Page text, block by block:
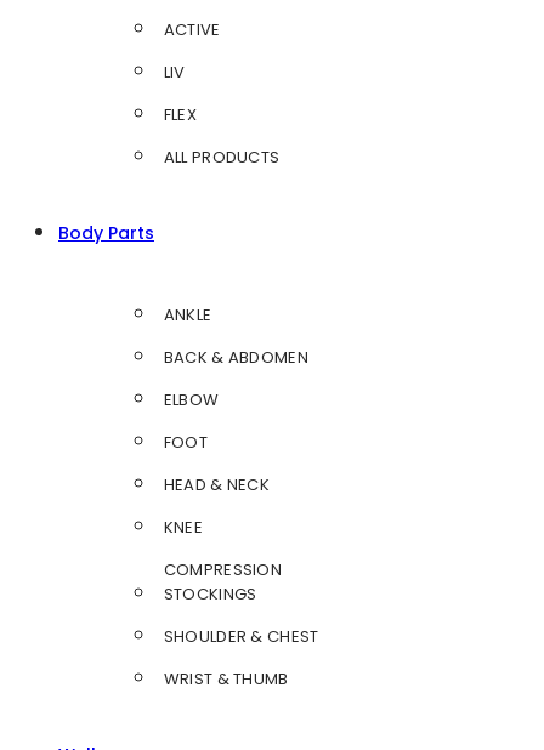
ACTIVE
LIV
FLEX
ALL PRODUCTS
Body Parts
ANKLE
BACK & ABDOMEN
ELBOW
FOOT
HEAD & NECK
KNEE
COMPRESSION
STOCKINGS
SHOULDER & CHEST
WRIST & THUMB